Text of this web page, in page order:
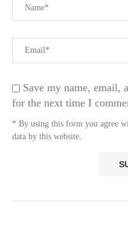
Save my name, email,
for the next time I
* By using this form you agree
data by this website.